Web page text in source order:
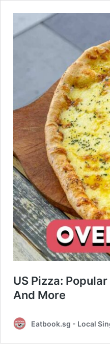
US Pizza:
And More
Eatbook.sg - Local